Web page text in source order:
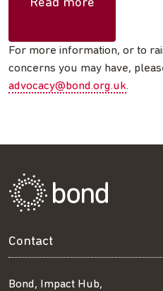
Read more
For more information, or to
concerns you may have,
advocacy@bond.org.uk.
Contact
Bond, Impact Hub,